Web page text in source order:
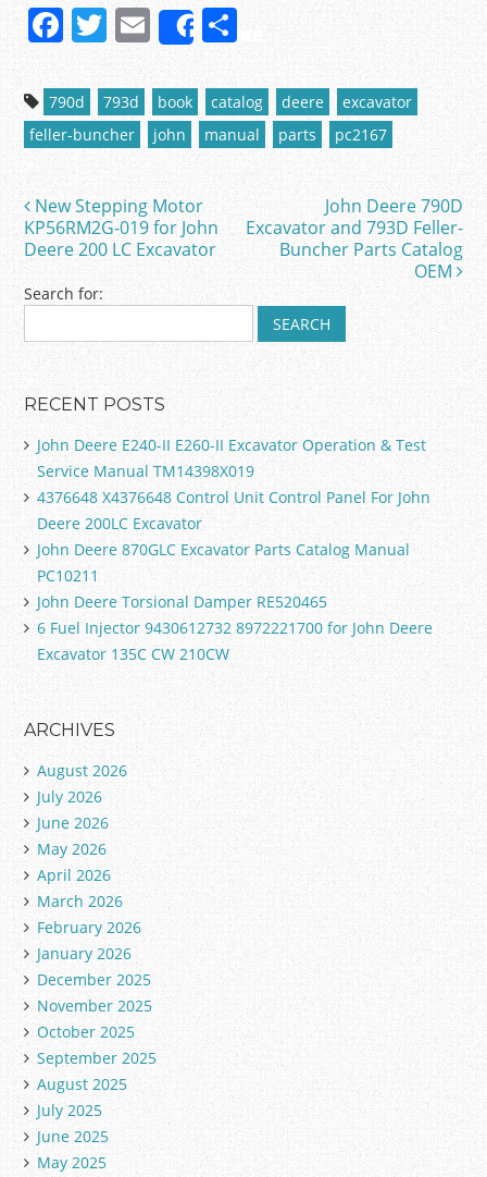
F
c
e
b
o
o
k
T
itt
er
E
m
ai
l
Share
h
ar
e
790d 793d book catalog deere
excavator
feller-buncher
john manual parts pc2167
Post navigation
New Stepping Motor
KP56RM2G-019 for John
Deere 200 LC Excavator
John Deere 790D
Excavator and 793D Feller-
Buncher Parts Catalog
OEM
Search for:
RECENT POSTS
John Deere E240-II E260-II Excavator Operation & Test
Service Manual TM14398X019
4376648 X4376648 Control Unit Control Panel For John
Deere 200LC Excavator
John Deere 870GLC Excavator Parts Catalog Manual
PC10211
John Deere Torsional Damper RE520465
6 Fuel Injector 9430612732 8972221700 for John Deere
Excavator 135C CW 210CW
ARCHIVES
August 2026
July 2026
June 2026
May 2026
April 2026
March 2026
February 2026
January 2026
December 2025
November 2025
October 2025
September 2025
August 2025
July 2025
June 2025
May 2025